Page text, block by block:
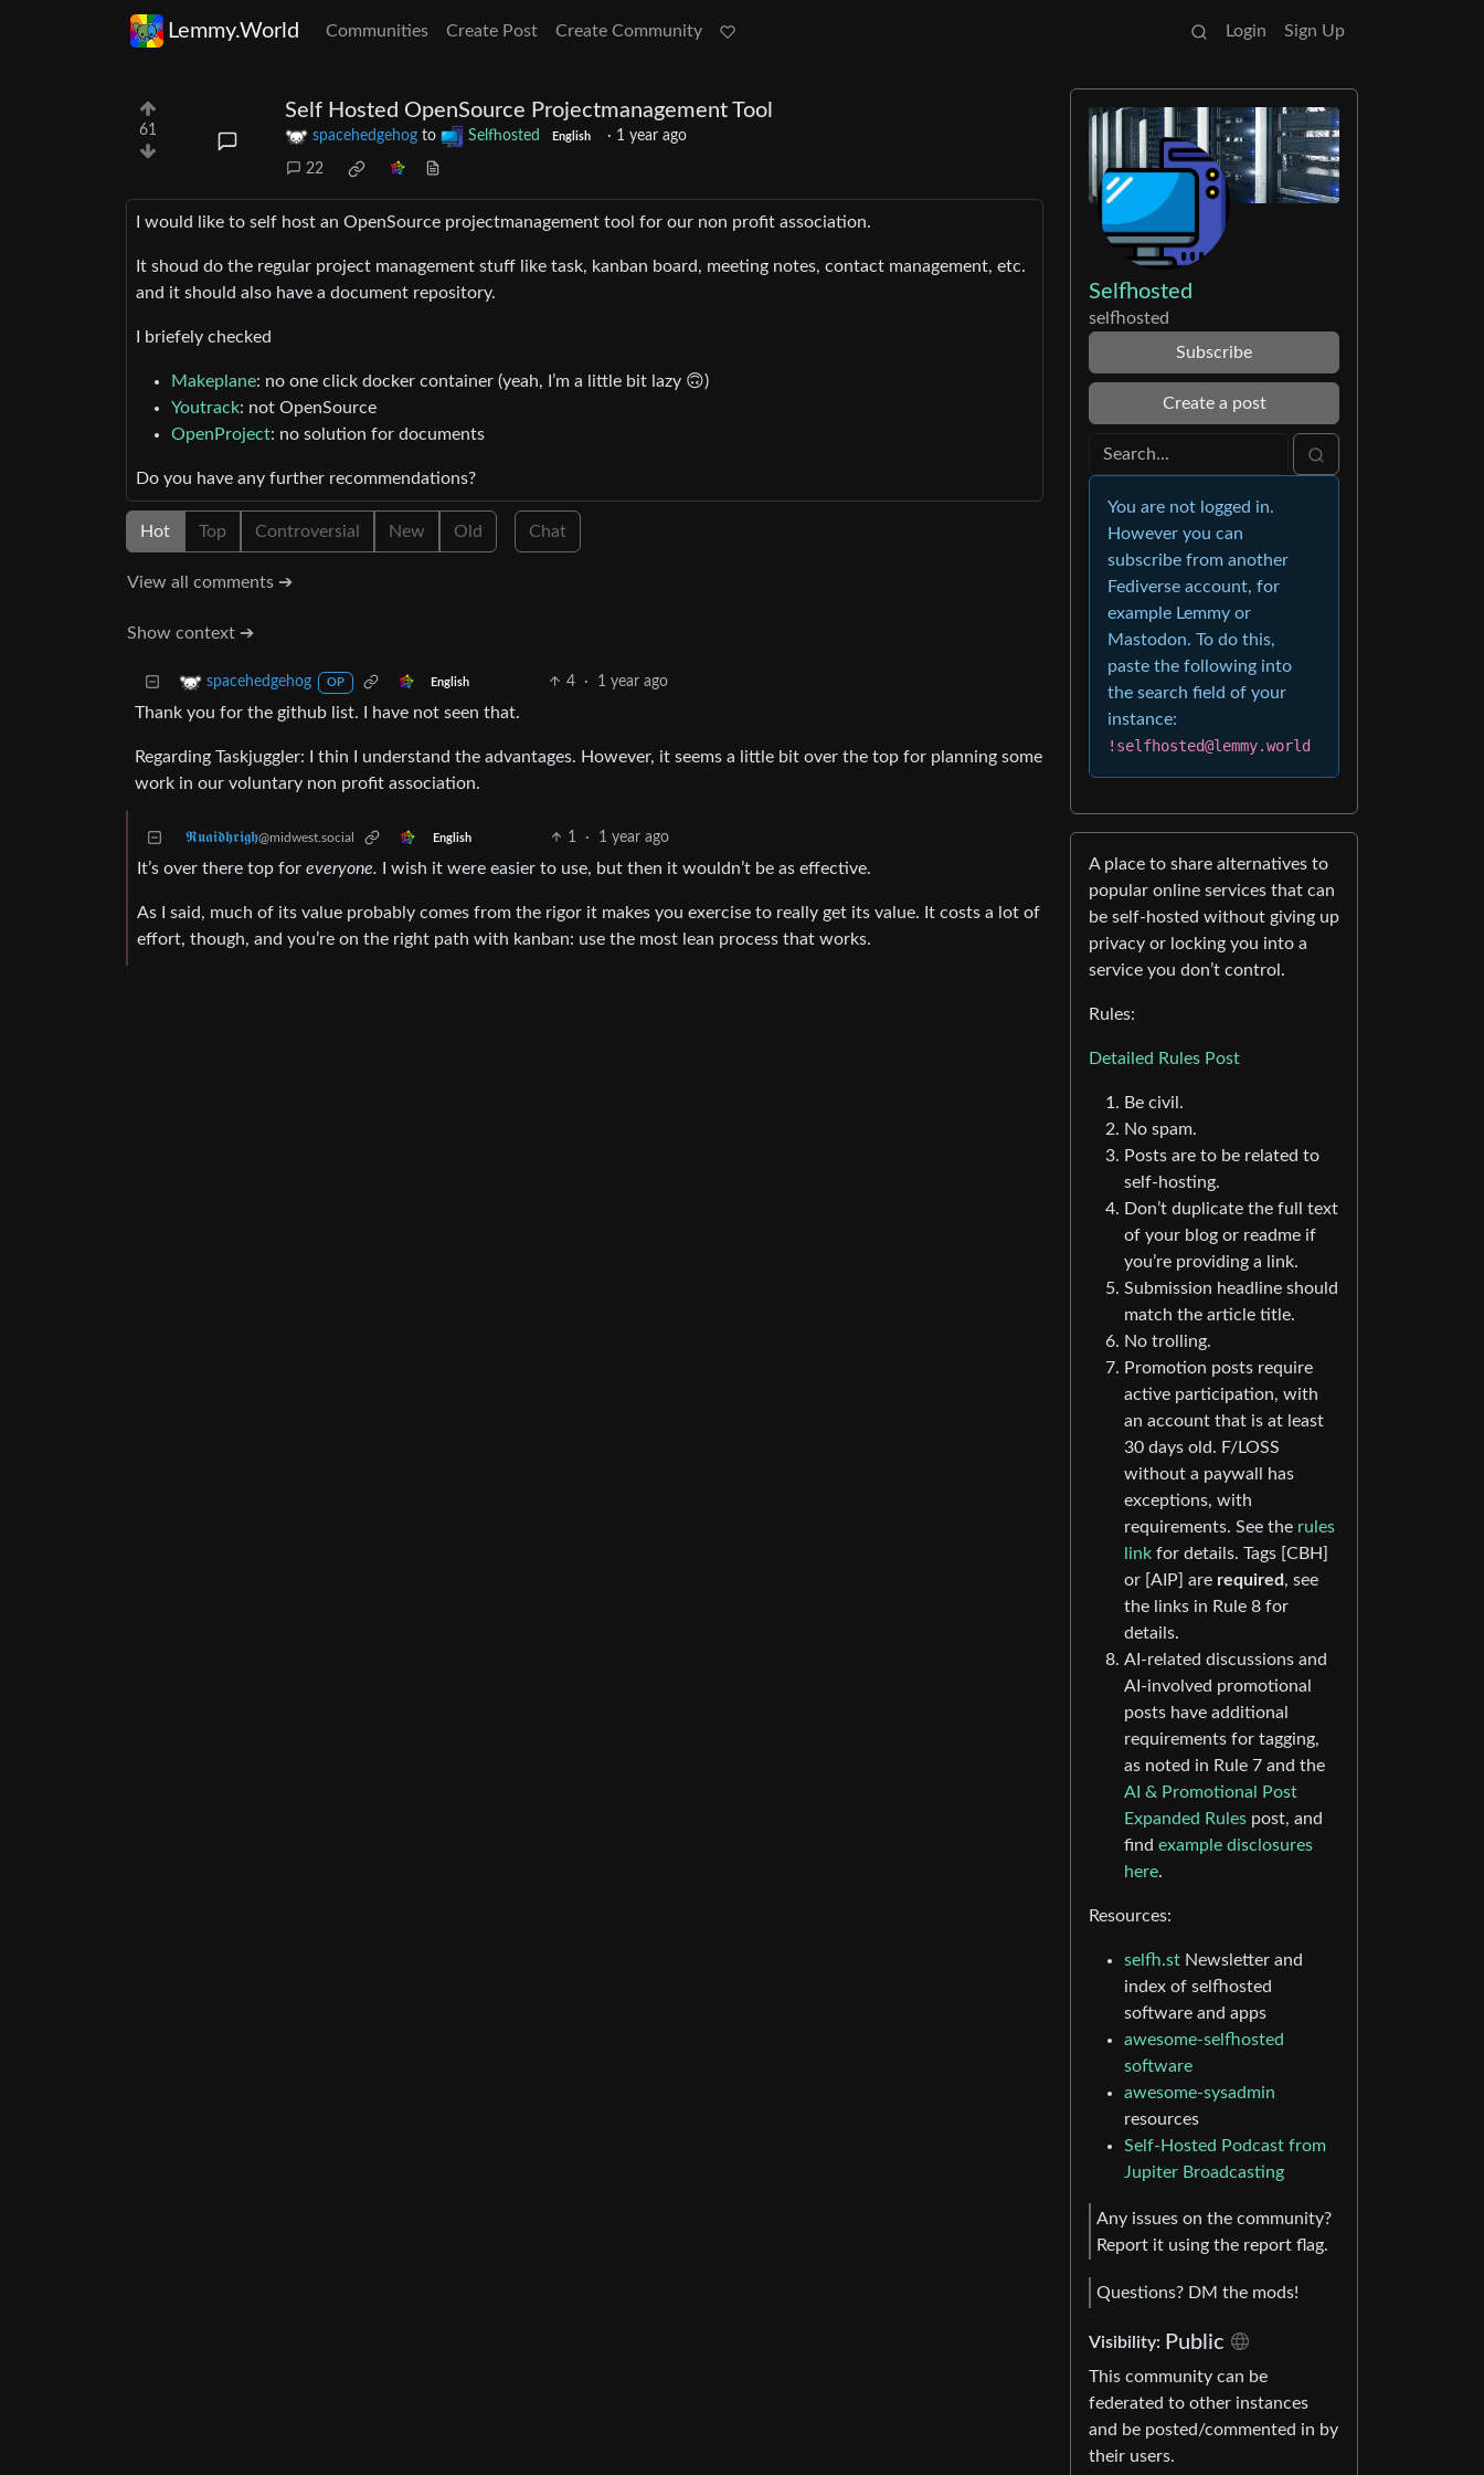
Lemmy.World Communities Create Post Create Community Login Sign Up
61
Self Hosted OpenSource Projectmanagement Tool
spacehedgehog to Selfhosted English · 1 year ago
22
I would like to self host an OpenSource projectmanagement tool for our non profit association.
It shoud do the regular project management stuff like task, kanban board, meeting notes, contact management, etc.
and it should also have a document repository.
I briefely checked
Makeplane: no one click docker container (yeah, I’m a little bit lazy 🙃)
Youtrack: not OpenSource
OpenProject: no solution for documents
Do you have any further recommendations?
Hot Top Controversial New Old Chat
View all comments ➔
Show context ➔
spacehedgehog OP English 4 · 1 year ago
Thank you for the github list. I have not seen that.
Regarding Taskjuggler: I thin I understand the advantages. However, it seems a little bit over the top for planning some
work in our voluntary non profit association.
𝕽𝖚𝖆𝖎𝖉𝖍𝖗𝖎𝖌𝖍@midwest.social English 1 · 1 year ago
It’s over there top for everyone. I wish it were easier to use, but then it wouldn’t be as effective.
As I said, much of its value probably comes from the rigor it makes you exercise to really get its value. It costs a lot of
effort, though, and you’re on the right path with kanban: use the most lean process that works.
Selfhosted
selfhosted
Subscribe
Create a post
You are not logged in.
However you can
subscribe from another
Fediverse account, for
example Lemmy or
Mastodon. To do this,
paste the following into
the search field of your
instance:
!selfhosted@lemmy.world
A place to share alternatives to
popular online services that can
be self-hosted without giving up
privacy or locking you into a
service you don’t control.
Rules:
Detailed Rules Post
Be civil.
No spam.
Posts are to be related to
self-hosting.
Don’t duplicate the full text
of your blog or readme if
you’re providing a link.
Submission headline should
match the article title.
No trolling.
Promotion posts require
active participation, with
an account that is at least
30 days old. F/LOSS
without a paywall has
exceptions, with
requirements. See the rules
link for details. Tags [CBH]
or [AIP] are required, see
the links in Rule 8 for
details.
AI-related discussions and
AI-involved promotional
posts have additional
requirements for tagging,
as noted in Rule 7 and the
AI & Promotional Post
Expanded Rules post, and
find example disclosures
here.
Resources:
selfh.st Newsletter and
index of selfhosted
software and apps
awesome-selfhosted
software
awesome-sysadmin
resources
Self-Hosted Podcast from
Jupiter Broadcasting
Any issues on the community?
Report it using the report flag.
Questions? DM the mods!
Visibility: Public
This community can be
federated to other instances
and be posted/commented in by
their users.